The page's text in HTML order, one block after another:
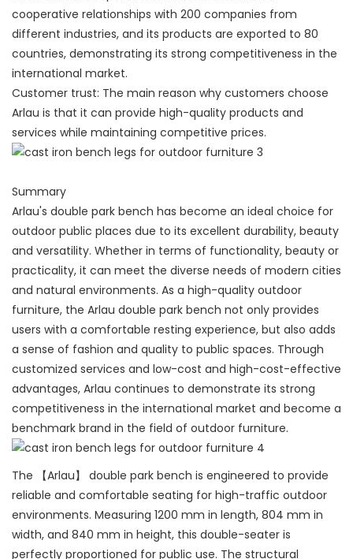
cooperative relationships with 200 companies from
different industries, and its products are exported to 80
countries, demonstrating its strong competitiveness in the
international market.
Customer trust: The main reason why customers choose
Arlau is that it can provide high-quality products and
services while maintaining competitive prices.
Summary
Arlau's double park bench has become an ideal choice for
outdoor public places due to its excellent durability, beauty
and versatility. Whether in terms of functionality, beauty or
practicality, it can meet the diverse needs of modern cities
and natural environments. As a high-quality outdoor
furniture, the Arlau double park bench not only provides
users with a comfortable resting experience, but also adds
a sense of fashion and quality to public spaces. Through
customized services and low-cost and high-cost-effective
advantages, Arlau continues to demonstrate its strong
competitiveness in the international market and become a
benchmark brand in the field of outdoor furniture.
The 【Arlau】 double park bench is engineered to provide
reliable and comfortable seating for high-traffic outdoor
environments. Measuring 1200 mm in length, 804 mm in
width, and 840 mm in height, this double-seater is
perfectly proportioned for public use. The structural